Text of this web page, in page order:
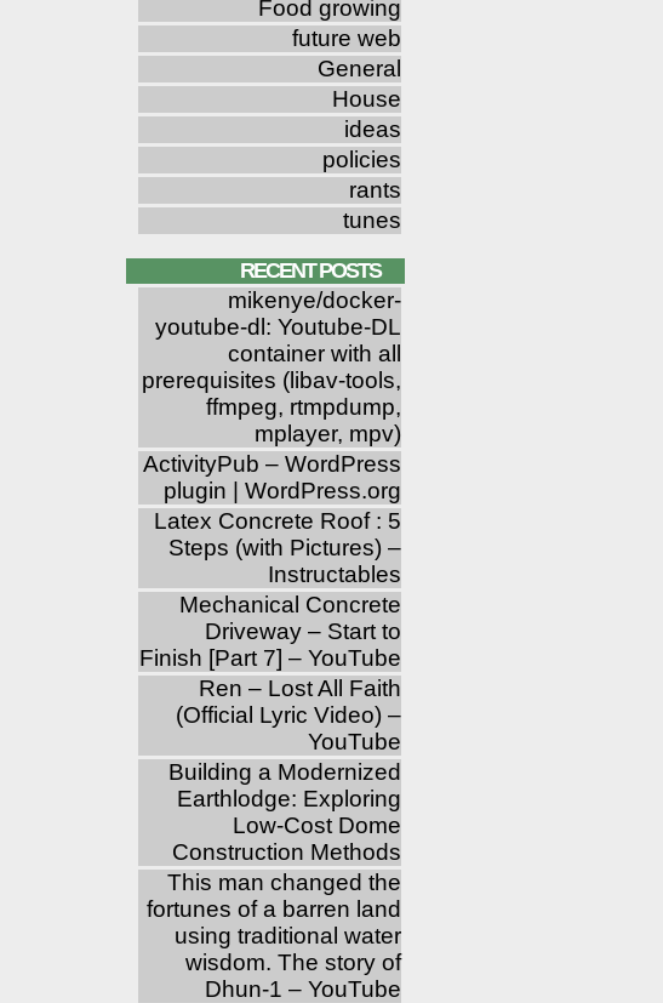
Food growing
future web
General
House
ideas
policies
rants
tunes
RECENT POSTS
mikenye/docker-
youtube-dl: Youtube-DL
container with all
prerequisites (libav-tools,
ffmpeg, rtmpdump,
mplayer, mpv)
ActivityPub – WordPress
plugin | WordPress.org
Latex Concrete Roof : 5
Steps (with Pictures) –
Instructables
Mechanical Concrete
Driveway – Start to
Finish [Part 7] – YouTube
Ren – Lost All Faith
(Official Lyric Video) –
YouTube
Building a Modernized
Earthlodge: Exploring
Low-Cost Dome
Construction Methods
This man changed the
fortunes of a barren land
using traditional water
wisdom. The story of
Dhun-1 – YouTube